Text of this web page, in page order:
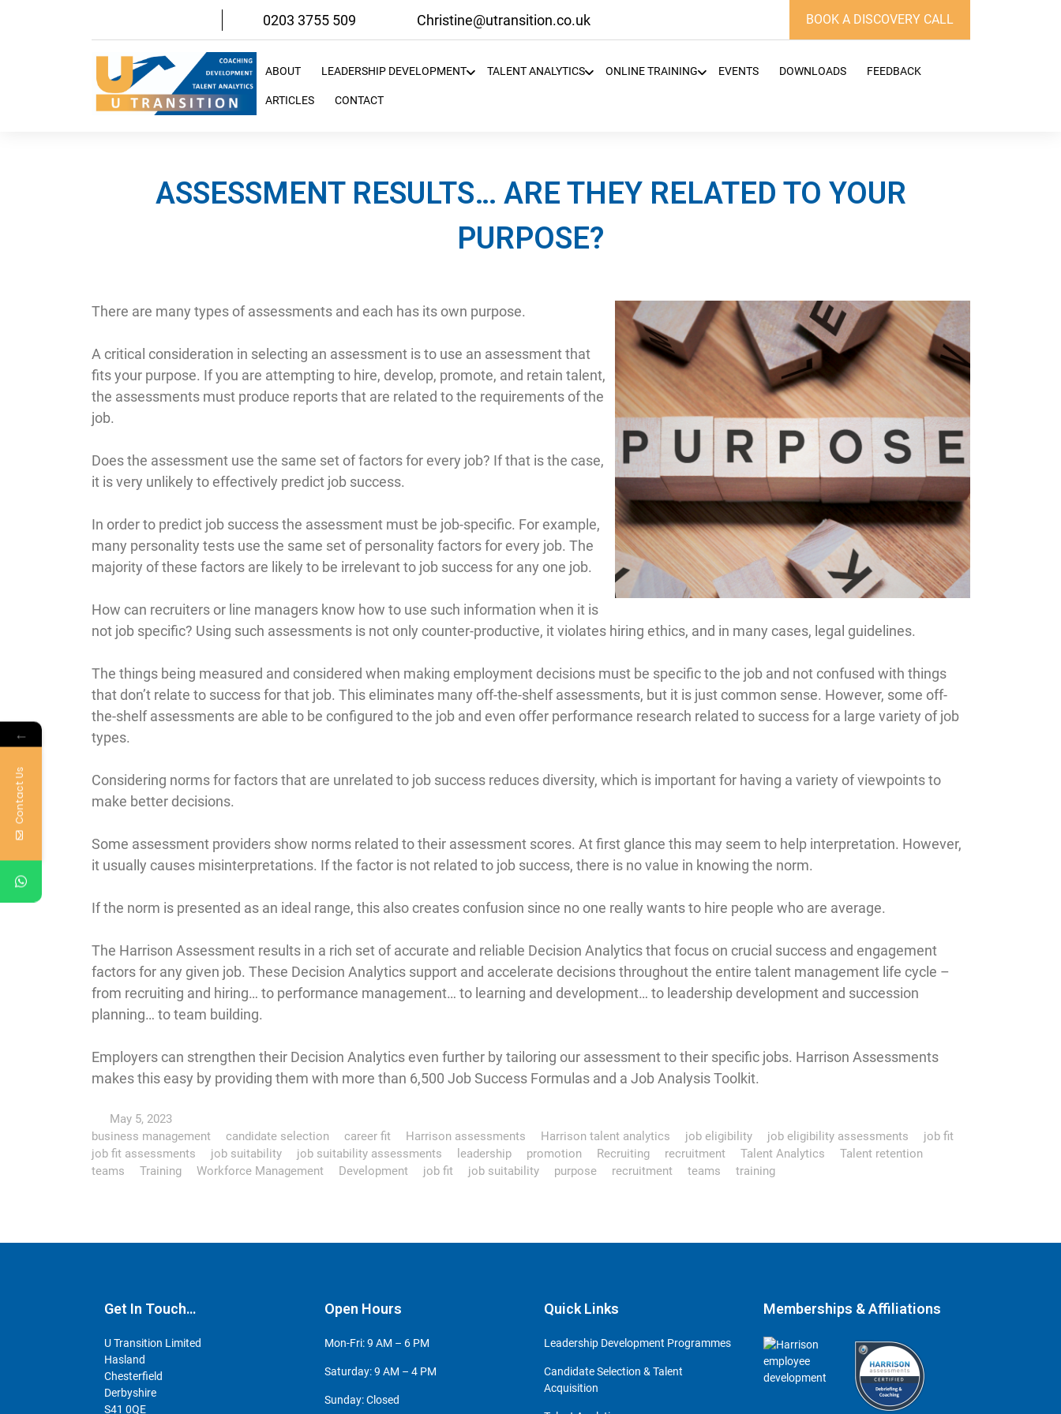
0203 3755 509 Christine@utransition.co.uk BOOK A DISCOVERY CALL
ABOUT LEADERSHIP DEVELOPMENT TALENT ANALYTICS ONLINE TRAINING EVENTS DOWNLOADS FEEDBACK
ARTICLES CONTACT
ASSESSMENT RESULTS… ARE THEY RELATED TO YOUR
PURPOSE?
There are many types of assessments and each has its own purpose.
A critical consideration in selecting an assessment is to use an assessment that
fits your purpose. If you are attempting to hire, develop, promote, and retain talent,
the assessments must produce reports that are related to the requirements of the
job.
Does the assessment use the same set of factors for every job? If that is the case,
it is very unlikely to effectively predict job success.
In order to predict job success the assessment must be job-specific. For example,
many personality tests use the same set of personality factors for every job. The
majority of these factors are likely to be irrelevant to job success for any one job.
How can recruiters or line managers know how to use such information when it is
not job specific? Using such assessments is not only counter-productive, it violates hiring ethics, and in many cases, legal guidelines.
The things being measured and considered when making employment decisions must be specific to the job and not confused with things
that don’t relate to success for that job. This eliminates many off-the-shelf assessments, but it is just common sense. However, some off-
the-shelf assessments are able to be configured to the job and even offer performance research related to success for a large variety of job
types.
Considering norms for factors that are unrelated to job success reduces diversity, which is important for having a variety of viewpoints to
make better decisions.
Some assessment providers show norms related to their assessment scores. At first glance this may seem to help interpretation. However,
it usually causes misinterpretations. If the factor is not related to job success, there is no value in knowing the norm.
If the norm is presented as an ideal range, this also creates confusion since no one really wants to hire people who are average.
The Harrison Assessment results in a rich set of accurate and reliable Decision Analytics that focus on crucial success and engagement
factors for any given job. These Decision Analytics support and accelerate decisions throughout the entire talent management life cycle –
from recruiting and hiring… to performance management… to learning and development… to leadership development and succession
planning… to team building.
Employers can strengthen their Decision Analytics even further by tailoring our assessment to their specific jobs. Harrison Assessments
makes this easy by providing them with more than 6,500 Job Success Formulas and a Job Analysis Toolkit.
May 5, 2023
business management
candidate selection career fit Harrison assessments Harrison talent analytics job eligibility job eligibility assessments
job fit
job fit assessments
job suitability job suitability assessments leadership promotion Recruiting recruitment Talent Analytics
Talent retention
teams
Training Workforce Management Development job fit job suitability purpose recruitment teams training
Get In Touch…
U Transition Limited
Hasland
Chesterfield
Derbyshire
S41 0QE
Open Hours
Mon-Fri: 9 AM – 6 PM
Saturday: 9 AM – 4 PM
Sunday: Closed
Quick Links
Leadership Development Programmes
Candidate Selection & Talent
Acquisition
Memberships & Affiliations
←
Contact Us